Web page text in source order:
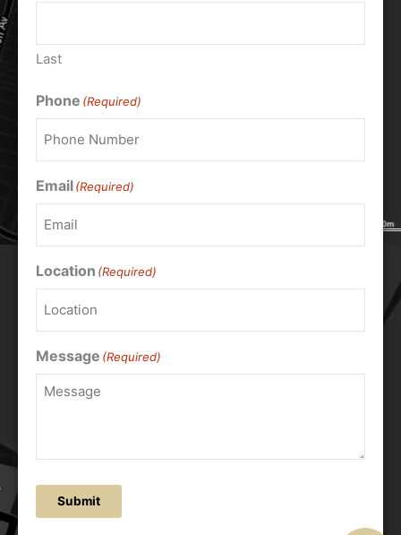
Last
Phone (Required)
Email(Required)
Location (Required)
Message (Required)
Submit